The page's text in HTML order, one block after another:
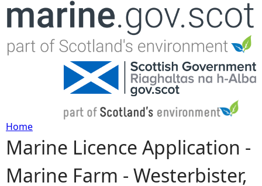
Jump to navigation
Y
o
Home
Marine Licence Application -
Marine Farm - Westerbister,